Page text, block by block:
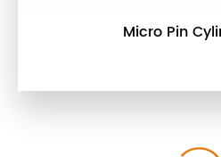
Micro Pin